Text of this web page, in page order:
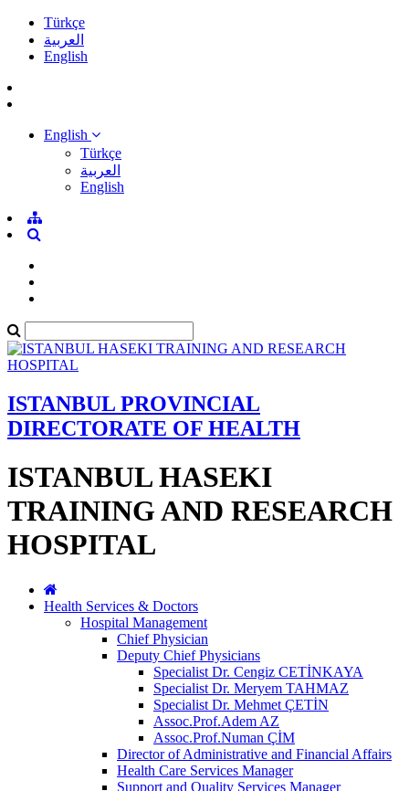
Türkçe
العربية
English
English
Türkçe
العربية
English
ISTANBUL PROVINCIAL
DIRECTORATE OF HEALTH
ISTANBUL HASEKI
TRAINING AND RESEARCH
HOSPITAL
Health Services & Doctors
Hospital Management
Chief Physician
Deputy Chief Physicians
Specialist Dr. Cengiz CETİNKAYA
Specialist Dr. Meryem TAHMAZ
Specialist Dr. Mehmet ÇETİN
Assoc.Prof.Adem AZ
Assoc.Prof.Numan ÇİM
Director of Administrative and Financial Affairs
Health Care Services Manager
Support and Quality Services Manager